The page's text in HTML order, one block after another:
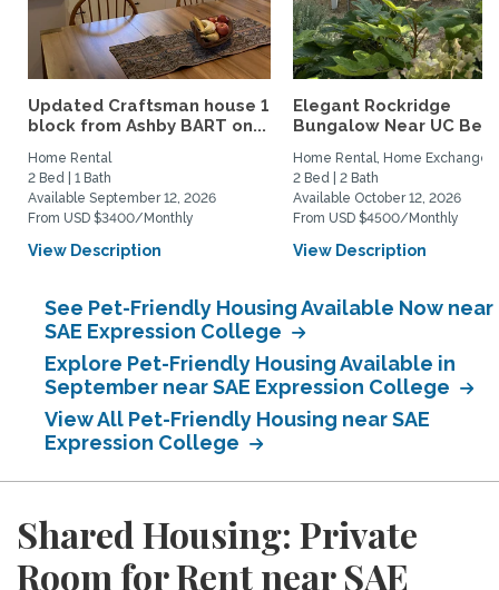
Updated Craftsman house 1
block from Ashby BART on...
Home Rental
2 Bed | 1 Bath
Available September 12, 2026
From USD $3400/Monthly
View Description
Elegant Rockridge
Bungalow Near UC
Home Rental, Home Exchange
2 Bed | 2 Bath
Available October 12, 2026
From USD $4500/Monthly
View Description
See Pet-Friendly Housing Available Now near
SAE Expression College
Explore Pet-Friendly Housing Available in
September near SAE Expression College
View All Pet-Friendly Housing near SAE
Expression College
Shared Housing: Private
Room for Rent near SAE